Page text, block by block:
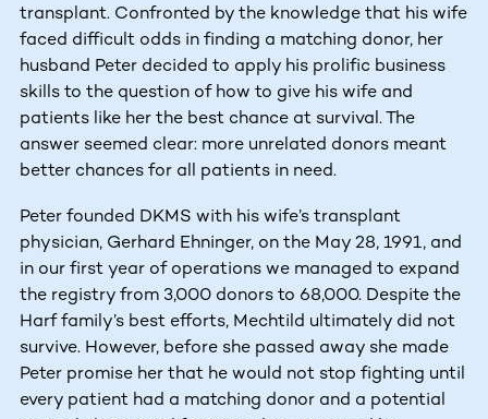
transplant. Confronted by the knowledge that his wife
faced difficult odds in finding a matching donor, her
husband Peter decided to apply his prolific business
skills to the question of how to give his wife and
patients like her the best chance at survival. The
answer seemed clear: more unrelated donors meant
better chances for all patients in need.
Peter founded DKMS with his wife’s transplant
physician, Gerhard Ehninger, on the May 28, 1991, and
in our first year of operations we managed to expand
the registry from 3,000 donors to 68,000. Despite the
Harf family’s best efforts, Mechtild ultimately did not
survive. However, before she passed away she made
Peter promise her that he would not stop fighting until
every patient had a matching donor and a potential